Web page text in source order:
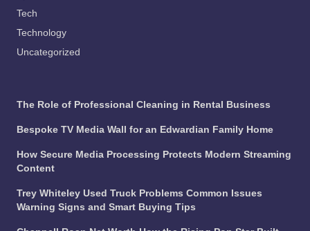
Tech
Technology
Uncategorized
The Role of Professional Cleaning in Rental Business
Bespoke TV Media Wall for an Edwardian Family Home
How Secure Media Processing Protects Modern Streaming
Content
Trey Whiteley Used Truck Problems Common Issues
Warning Signs and Smart Buying Tips